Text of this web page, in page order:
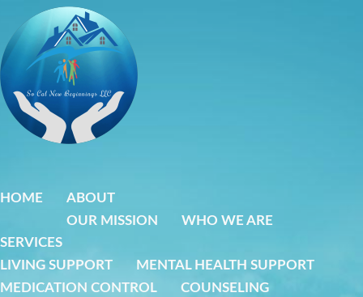
content
HOME
ABOUT
OUR MISSION
WHO WE ARE
SERVICES
LIVING SUPPORT
MENTAL HEALTH SUPPORT
MEDICATION CONTROL
COUNSELING